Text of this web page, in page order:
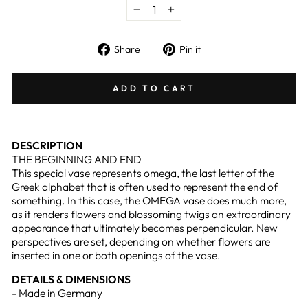
− +
Share
Share
Facebook
Pin it
Pinterest
ADD TO CART
DESCRIPTION
THE BEGINNING AND END
This special vase represents omega, the last letter of the
Greek alphabet that is often used to represent the end of
something. In this case, the OMEGA vase does much more,
as it renders flowers and blossoming twigs an extraordinary
appearance that ultimately becomes perpendicular. New
perspectives are set, depending on whether flowers are
inserted in one or both openings of the vase.
DETAILS & DIMENSIONS
- Made in Germany